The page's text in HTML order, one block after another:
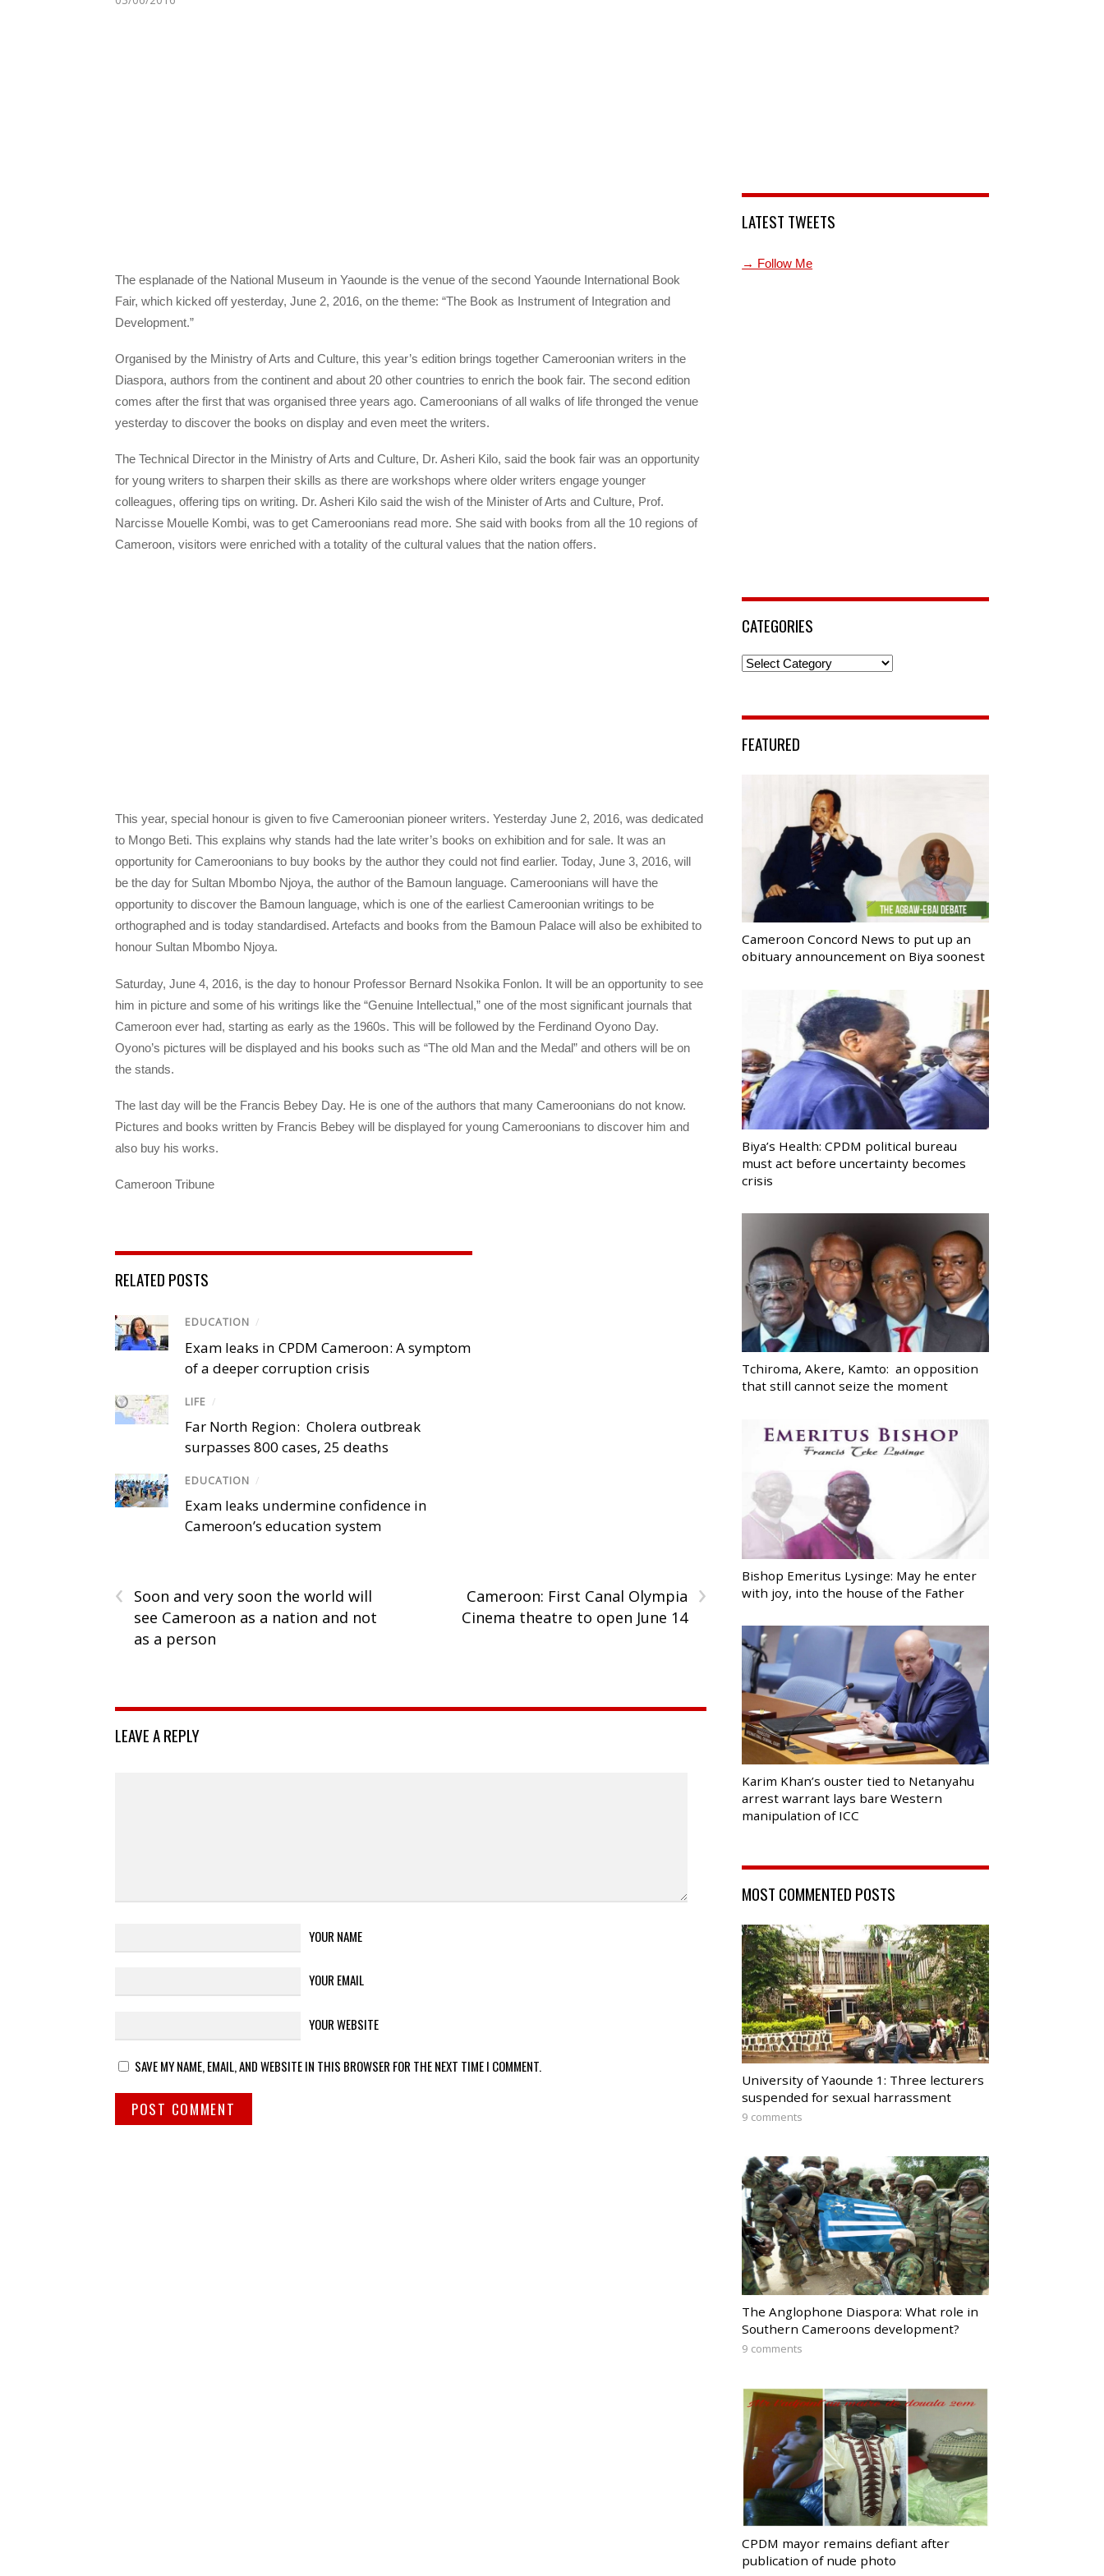
The esplanade of the National Museum in Yaounde is the venue of the second Yaounde International Book
Fair, which kicked off yesterday, June 2, 2016, on the theme: “The Book as Instrument of Integration and
Development.”
Organised by the Ministry of Arts and Culture, this year’s edition brings together Cameroonian writers in the
Diaspora, authors from the continent and about 20 other countries to enrich the book fair. The second edition
comes after the first that was organised three years ago. Cameroonians of all walks of life thronged the venue
yesterday to discover the books on display and even meet the writers.
The Technical Director in the Ministry of Arts and Culture, Dr. Asheri Kilo, said the book fair was an opportunity
for young writers to sharpen their skills as there are workshops where older writers engage younger
colleagues, offering tips on writing. Dr. Asheri Kilo said the wish of the Minister of Arts and Culture, Prof.
Narcisse Mouelle Kombi, was to get Cameroonians read more. She said with books from all the 10 regions of
Cameroon, visitors were enriched with a totality of the cultural values that the nation offers.
This year, special honour is given to five Cameroonian pioneer writers. Yesterday June 2, 2016, was dedicated
to Mongo Beti. This explains why stands had the late writer’s books on exhibition and for sale. It was an
opportunity for Cameroonians to buy books by the author they could not find earlier. Today, June 3, 2016, will
be the day for Sultan Mbombo Njoya, the author of the Bamoun language. Cameroonians will have the
opportunity to discover the Bamoun language, which is one of the earliest Cameroonian writings to be
orthographed and is today standardised. Artefacts and books from the Bamoun Palace will also be exhibited to
honour Sultan Mbombo Njoya.
Saturday, June 4, 2016, is the day to honour Professor Bernard Nsokika Fonlon. It will be an opportunity to see
him in picture and some of his writings like the “Genuine Intellectual,” one of the most significant journals that
Cameroon ever had, starting as early as the 1960s. This will be followed by the Ferdinand Oyono Day.
Oyono’s pictures will be displayed and his books such as “The old Man and the Medal” and others will be on
the stands.
The last day will be the Francis Bebey Day. He is one of the authors that many Cameroonians do not know.
Pictures and books written by Francis Bebey will be displayed for young Cameroonians to discover him and
also buy his works.
Cameroon Tribune
RELATED POSTS
EDUCATION /
Exam leaks in CPDM Cameroon: A symptom
of a deeper corruption crisis
LIFE /
Far North Region: Cholera outbreak
surpasses 800 cases, 25 deaths
EDUCATION /
Exam leaks undermine confidence in
Cameroon’s education system
‹
Soon and very soon the world will
see Cameroon as a nation and not
as a person
›
Cameroon: First Canal Olympia
Cinema theatre to open June 14
LEAVE A REPLY
YOUR NAME
YOUR EMAIL
YOUR WEBSITE
SAVE MY NAME, EMAIL, AND WEBSITE IN THIS BROWSER FOR THE NEXT TIME I COMMENT.
LATEST TWEETS
→ Follow Me
CATEGORIES
Categories
FEATURED
Cameroon Concord News to put up an
obituary announcement on Biya soonest
Biya’s Health: CPDM political bureau
must act before uncertainty becomes
crisis
Tchiroma, Akere, Kamto: an opposition
that still cannot seize the moment
Bishop Emeritus Lysinge: May he enter
with joy, into the house of the Father
Karim Khan’s ouster tied to Netanyahu
arrest warrant lays bare Western
manipulation of ICC
MOST COMMENTED POSTS
University of Yaounde 1: Three lecturers
suspended for sexual harrassment
9 comments
The Anglophone Diaspora: What role in
Southern Cameroons development?
9 comments
CPDM mayor remains defiant after
publication of nude photo